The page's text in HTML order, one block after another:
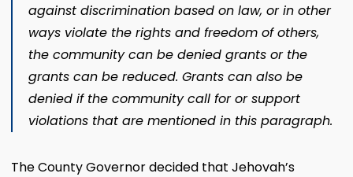
against discrimination based on law, or in other
ways violate the rights and freedom of others,
the community can be denied grants or the
grants can be reduced. Grants can also be
denied if the community call for or support
violations that are mentioned in this paragraph.
The County Governor decided that Jehovah’s